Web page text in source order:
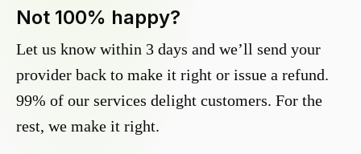
Not 100% happy?
Let us know within 3 days and we’ll send your
provider back to make it right or issue a refund.
99% of our services delight customers. For the
rest, we make it right.